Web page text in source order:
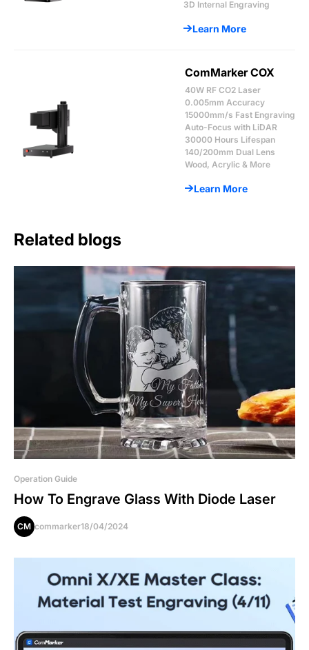
3D Internal Engraving
Learn More
ComMarker COX
40W RF CO2 Laser
0.005mm Accuracy
15000mm/s Fast Engraving
Auto-Focus with LiDAR
30000 Hours Lifespan
140/200mm Dual Lens
Wood, Acrylic & More
Learn More
Related blogs
Operation Guide
How To Engrave Glass With Diode Laser
CM commarker18/04/2024